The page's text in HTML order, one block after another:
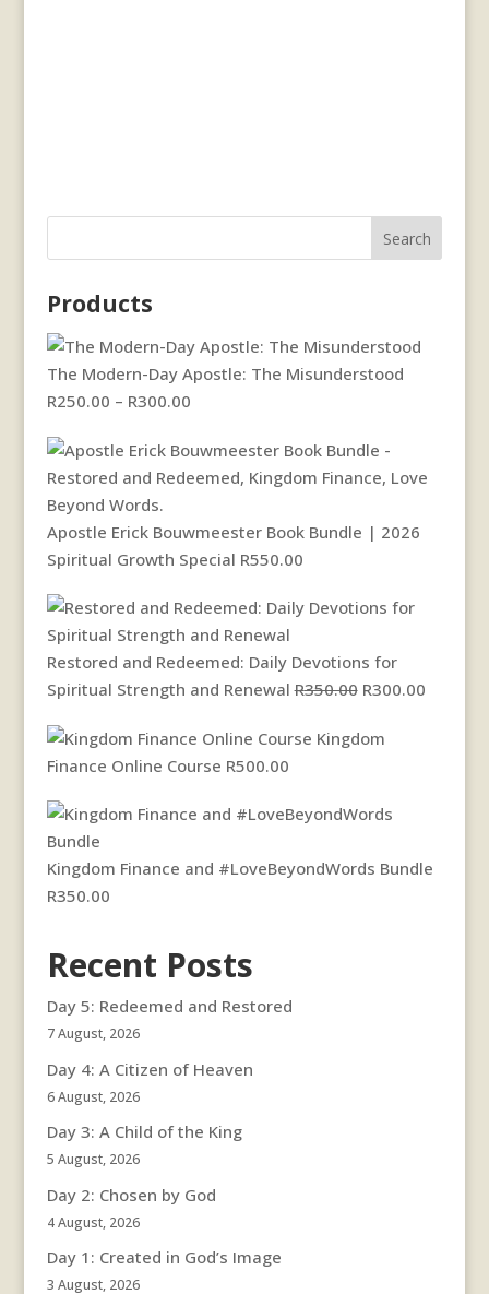
Search
Products
The Modern-Day Apostle: The Misunderstood
R250.00 – R300.00Price
R250.00
through
Apostle Erick Bouwmeester Book Bundle | 2026
Spiritual Growth Special R550.00
Restored and Redeemed: Daily Devotions for
Spiritual Strength and Renewal R350.00 Original
was:
R300.00Current
Kingdom
Finance Online Course R500.00
Kingdom Finance and #LoveBeyondWords Bundle
R350.00
Recent Posts
Day 5: Redeemed and Restored
7 August, 2026
Day 4: A Citizen of Heaven
6 August, 2026
Day 3: A Child of the King
5 August, 2026
Day 2: Chosen by God
4 August, 2026
Day 1: Created in God’s Image
3 August, 2026